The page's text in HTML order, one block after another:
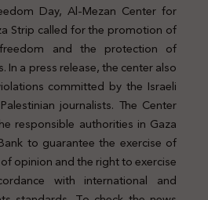
Day, Al-Mezan Center for
Strip called for the promotion of
and the protection of
In a press release, the center also
committed by the Israeli
journalists. The Center
responsible authorities in Gaza
to guarantee the exercise of
opinion and the right to exercise
with international and